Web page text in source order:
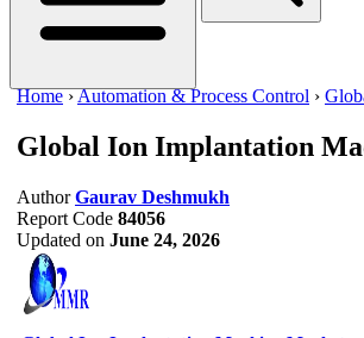
Home ›Automation & Process Control ›
Global Ion Implantation
Author Gaurav Deshmukh
Report Code 84056
Updated on June 24, 2026